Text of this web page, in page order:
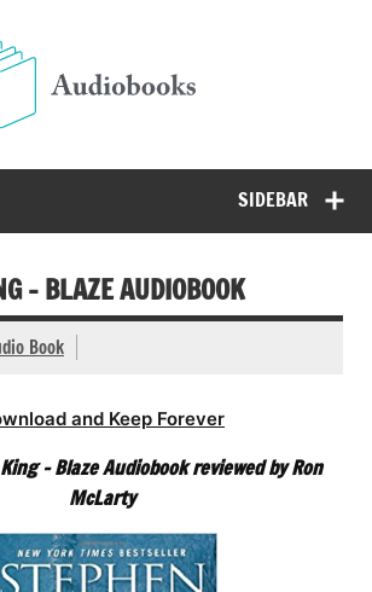
SIDEBAR
– BLAZE AUDIOBOOK
Book
and Keep Forever
– Blaze Audiobook reviewed by Ron
McLarty